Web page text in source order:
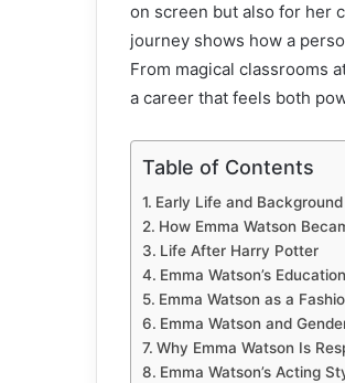
on screen but also for her
journey shows how a
From magical classrooms
a career that feels both
Table of Contents
Early Life and
How Emma Watson
Life After Harry Potter
Emma Watson’s
Emma Watson as a
Emma Watson and
Why Emma Watson Is
Emma Watson’s Acting